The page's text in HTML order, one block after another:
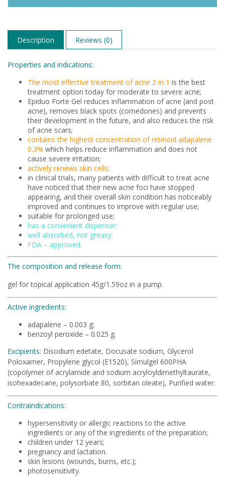
Description Reviews (0)
Properties and indications:
The most effective treatment of acne 2 in 1 is the best
treatment option today for moderate to severe acne;
Epiduo Forte Gel reduces inflammation of acne (and post
acne), removes black spots (comedones) and prevents
their development in the future, and also reduces the risk
of acne scars;
contains the highest concentration of retinoid adapalene
0.3% which helps reduce inflammation and does not
cause severe irritation;
actively renews skin cells;
in clinical trials, many patients with difficult to treat acne
have noticed that their new acne foci have stopped
appearing, and their overall skin condition has noticeably
improved and continues to improve with regular use;
suitable for prolonged use;
has a convenient dispenser;
well absorbed, not greasy;
FDA – approved.
The composition and release form:
gel for topical application 45g/1.59oz in a pump.
Active ingredients:
adapalene – 0.003 g;
benzoyl peroxide – 0.025 g.
Excipients: Disodium edetate, Docusate sodium, Glycerol
Poloxamer, Propylene glycol (E1520), Simulgel 600PHA
(copolymer of acrylamide and sodium acryloyldimethyltaurate,
isohexadecane, polysorbate 80, sorbitan oleate), Purified water.
Contraindications:
hypersensitivity or allergic reactions to the active
ingredients or any of the ingredients of the preparation;
children under 12 years;
pregnancy and lactation.
skin lesions (wounds, burns, etc.);
photosensitivity.